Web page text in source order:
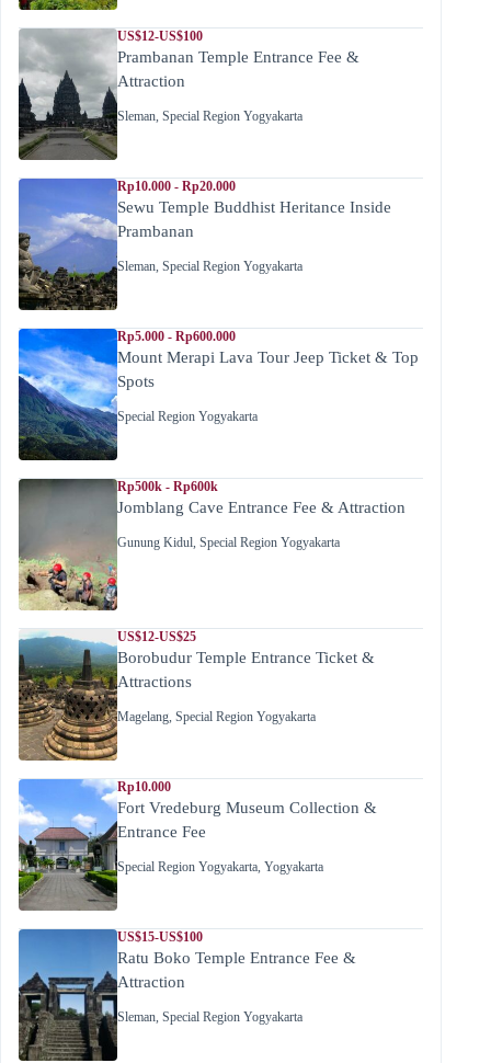
US$12-US$100
Prambanan Temple Entrance Fee &
Attraction
Sleman, Special Region Yogyakarta
Rp10.000 - Rp20.000
Sewu Temple Buddhist Heritance Inside
Prambanan
Sleman, Special Region Yogyakarta
Rp5.000 - Rp600.000
Mount Merapi Lava Tour Jeep Ticket & Top
Spots
Special Region Yogyakarta
Rp500k - Rp600k
Jomblang Cave Entrance Fee & Attraction
Gunung Kidul, Special Region Yogyakarta
US$12-US$25
Borobudur Temple Entrance Ticket &
Attractions
Magelang, Special Region Yogyakarta
Rp10.000
Fort Vredeburg Museum Collection &
Entrance Fee
Special Region Yogyakarta, Yogyakarta
US$15-US$100
Ratu Boko Temple Entrance Fee &
Attraction
Sleman, Special Region Yogyakarta